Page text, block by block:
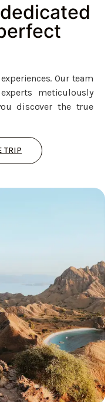
Our team
meticulously
discover the true
TRIP